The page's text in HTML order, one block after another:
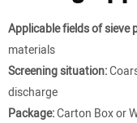
Applicable fields of sieve
materials
Screening situation:
discharge
Package:Carton Box or